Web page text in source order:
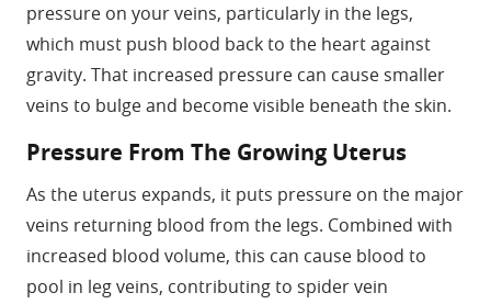
pressure on your veins, particularly in the legs,
which must push blood back to the heart against
gravity. That increased pressure can cause smaller
veins to bulge and become visible beneath the skin.
Pressure From The Growing Uterus
As the uterus expands, it puts pressure on the major
veins returning blood from the legs. Combined with
increased blood volume, this can cause blood to
pool in leg veins, contributing to spider vein